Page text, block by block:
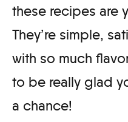
these recipes are
They’re simple,
with so much
to be really glad
a chance!